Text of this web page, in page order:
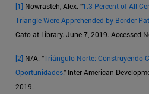
[1] Nowrasteh, Alex. “1.3 Percent of All
Triangle Were Apprehended by Border
Cato at Library. June 7, 2019. Accessed
[2] N/A. “Triángulo Norte: Construyendo
Oportunidades.” Inter-American
2019.